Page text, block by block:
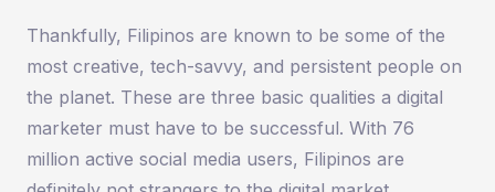
Thankfully, Filipinos are known to be some of the
most creative, tech-savvy, and persistent people on
the planet. These are three basic qualities a digital
marketer must have to be successful. With 76
million active social media users, Filipinos are